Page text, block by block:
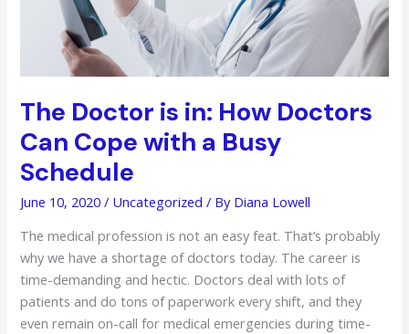
The Doctor is in: How Doctors
Can Cope with a Busy
Schedule
June 10, 2020/ Uncategorized / By Diana Lowell
The medical profession is not an easy feat. That’s probably
why we have a shortage of doctors today. The career is
time-demanding and hectic. Doctors deal with lots of
patients and do tons of paperwork every shift, and they
even remain on-call for medical emergencies during time-